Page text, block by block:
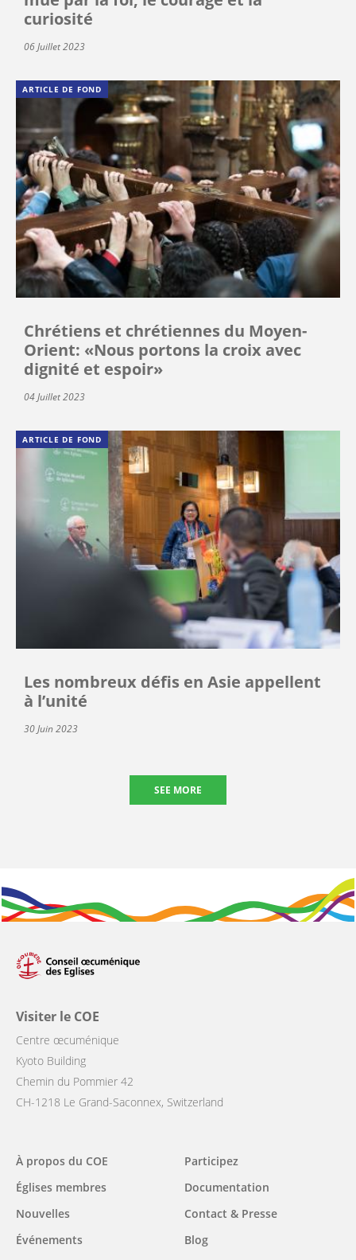
curiosité
06 Juillet 2023
ARTICLE DE FOND
Chrétiens et chrétiennes du Moyen-
Orient: «Nous portons la croix avec
dignité et espoir»
04 Juillet 2023
ARTICLE DE FOND
Les nombreux défis en Asie appellent
à l’unité
30 Juin 2023
SEE MORE
Visiter le COE
Centre œcuménique
Kyoto Building
Chemin du Pommier 42
CH-1218 Le Grand-Saconnex, Switzerland
Main
navigation
À propos du COE
Églises membres
Nouvelles
Événements
Participez
Documentation
Contact & Presse
Blog